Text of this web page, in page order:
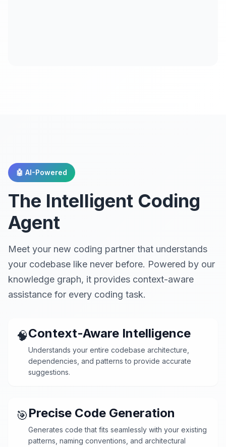
🤖 AI-Powered
The Intelligent Coding
Agent
Meet your new coding partner that understands
your codebase like never before. Powered by our
knowledge graph, it provides context-aware
assistance for every coding task.
🧠Context-Aware Intelligence
Understands your entire codebase architecture,
dependencies, and patterns to provide accurate
suggestions.
🎯Precise Code Generation
Generates code that fits seamlessly with your existing
patterns, naming conventions, and architectural